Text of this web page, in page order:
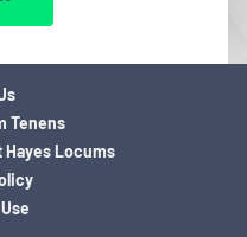
Tenens
Hayes Locums